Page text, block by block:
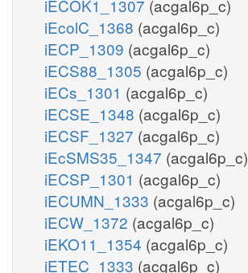
iECOK1_1307 (acgal6p_c)
iEcolC_1368 (acgal6p_c)
iECP_1309 (acgal6p_c)
iECS88_1305 (acgal6p_c)
iECs_1301 (acgal6p_c)
iECSE_1348 (acgal6p_c)
iECSF_1327 (acgal6p_c)
iEcSMS35_1347 (acgal6p_c)
iECSP_1301 (acgal6p_c)
iECUMN_1333 (acgal6p_c)
iECW_1372 (acgal6p_c)
iEKO11_1354 (acgal6p_c)
iETEC_1333 (acgal6p_c)